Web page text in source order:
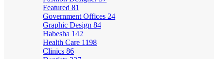
Featured 81
Government Offices 24
Graphic Design 84
Habesha 142
Health Care 1198
Clinics 86